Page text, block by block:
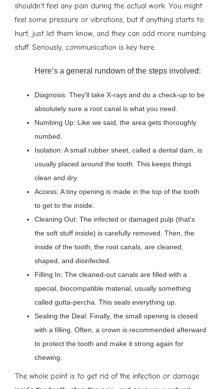
shouldn't feel any pain during the actual work. You might
feel some pressure or vibrations, but if anything starts to
hurt, just let them know, and they can add more numbing
stuff. Seriously, communication is key here.
Here’s a general rundown of the steps involved:
Diagnosis: They'll take X-rays and do a check-up to be
absolutely sure a root canal is what you need.
Numbing Up: Like we said, the area gets thoroughly
numbed.
Isolation: A small rubber sheet, called a dental dam, is
usually placed around the tooth. This keeps things
clean and dry.
Access: A tiny opening is made in the top of the tooth
to get to the inside.
Cleaning Out: The infected or damaged pulp (that's
the soft stuff inside) is carefully removed. Then, the
inside of the tooth, the root canals, are cleaned,
shaped, and disinfected.
Filling In: The cleaned-out canals are filled with a
special, biocompatible material, usually something
called gutta-percha. This seals everything up.
Sealing the Deal: Finally, the small opening is closed
with a filling. Often, a crown is recommended afterward
to protect the tooth and make it strong again for
chewing.
The whole point is to get rid of the infection or damage